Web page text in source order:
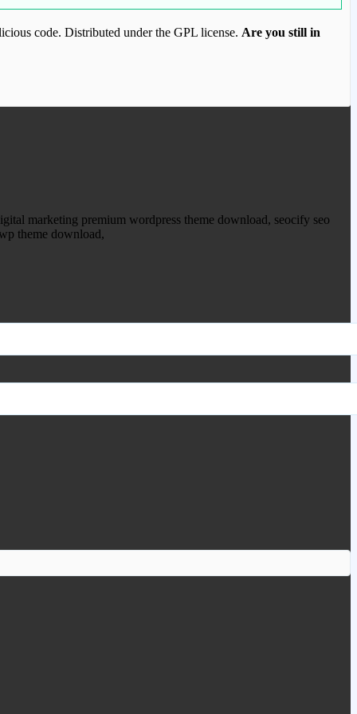
code. Distributed under the GPL license. Are you still in
to purchase this item.
marketing premium wordpress theme download, seocify seo
theme download,